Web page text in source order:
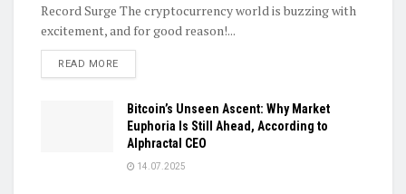
Record Surge The cryptocurrency world is buzzing with
excitement, and for good reason!...
READ MOREDETAILS
Bitcoin’s Unseen Ascent: Why Market
Euphoria Is Still Ahead, According to
Alphractal CEO
14.07.2025